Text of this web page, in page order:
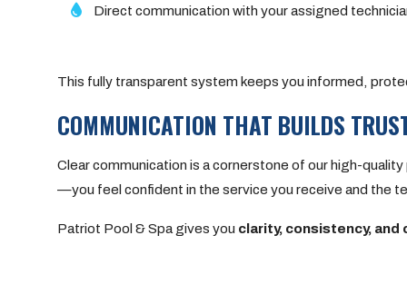
Direct communication with your assigned
This fully transparent system keeps you informed,
COMMUNICATION THAT BUILDS
Clear communication is a cornerstone of our high-
—you feel confident in the service you receive and the
Patriot Pool & Spa gives you clarity, consistency, and